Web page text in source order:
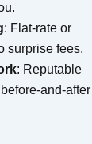
: Flat-rate or
surprise fees.
: Reputable
and-after